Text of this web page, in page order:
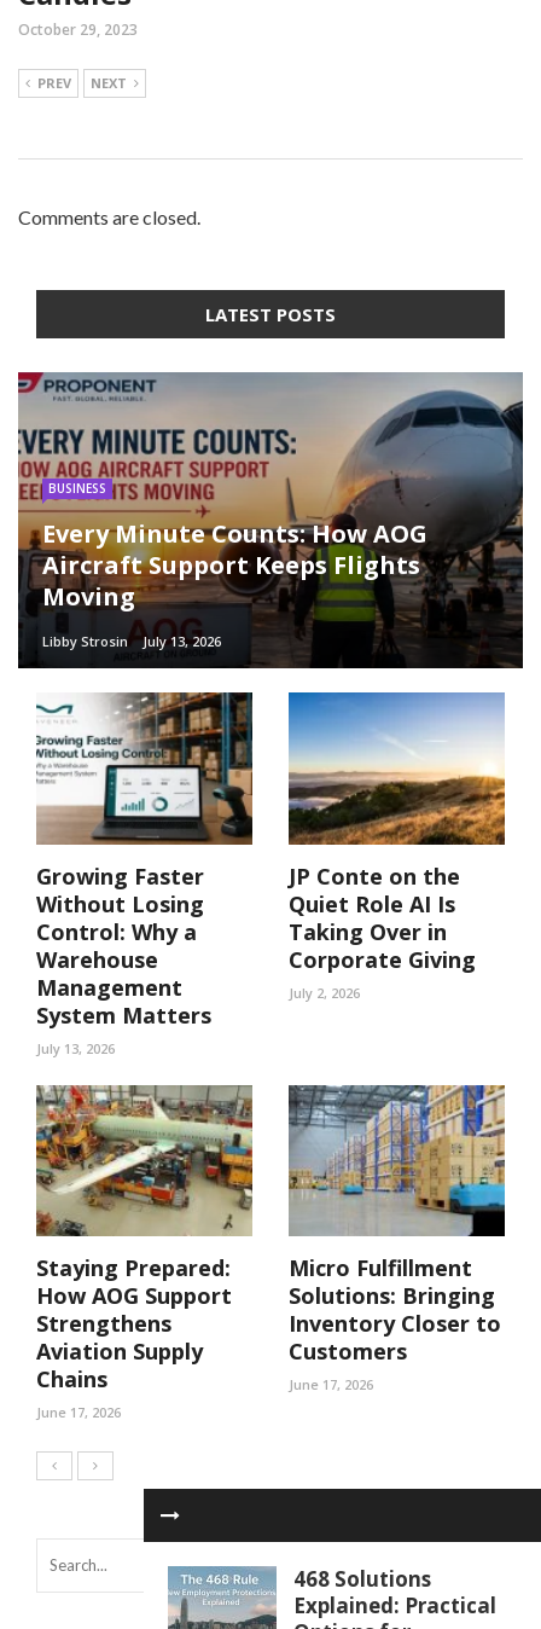
October 29, 2023
PREV NEXT
Comments are closed.
468 Solutions
Explained: Practical
LATEST POSTS
BUSINESS
Every Minute Counts: How AOG
Aircraft Support Keeps Flights
Moving
Libby Strosin July 13, 2026
Growing Faster
Without Losing
Control: Why a
Warehouse
Management
System Matters
July 13, 2026
JP Conte on the
Quiet Role AI Is
Taking Over in
Corporate Giving
July 2, 2026
Staying Prepared:
How AOG Support
Strengthens
Aviation Supply
Chains
June 17, 2026
Micro Fulfillment
Solutions: Bringing
Inventory Closer to
Customers
June 17, 2026